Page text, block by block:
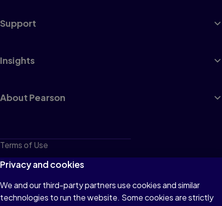
Support
Insights
About Pearson
Terms of Use
Privacy
Cookies
Do not sell or share my personal information
Privacy and cookies
We and our third-party partners use cookies and similar
technologies to run the website. Some cookies are strictly